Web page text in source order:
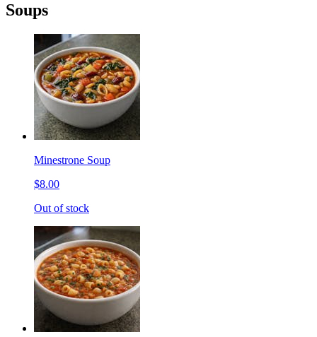
Soups
Minestrone Soup
$8.00
Out of stock